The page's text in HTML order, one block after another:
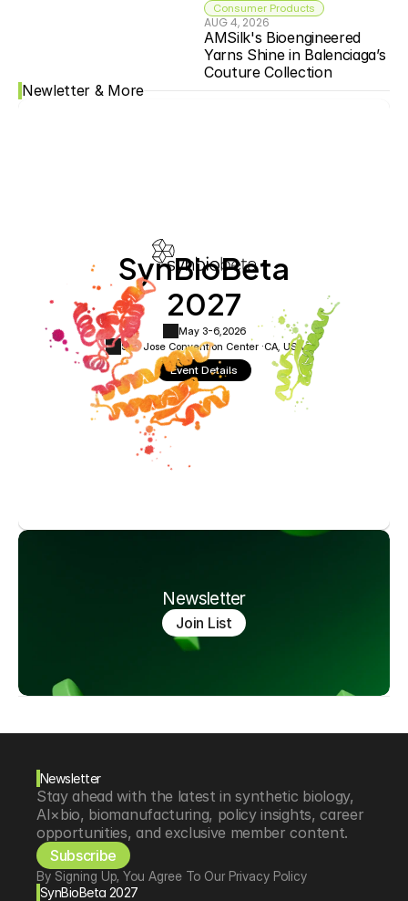
Consumer Products
AUG 4, 2026
AMSilk's Bioengineered
Yarns Shine in Balenciaga’s
Couture Collection
Newletter & More
SynBioBeta
2027
May 3-6, 2026
San Jose Convention Center ·CA, USA
Event Details
Newsletter
Join List
Newsletter
Stay ahead with the latest in synthetic biology,
AI×bio, biomanufacturing, policy insights, career
opportunities, and exclusive member content.
Subscribe
By Signing Up, You Agree To Our Privacy Policy
SynBioBeta 2027